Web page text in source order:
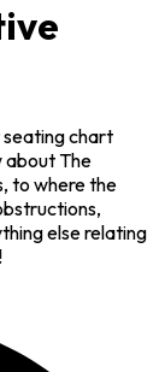
chart
about The
to where the
else relating